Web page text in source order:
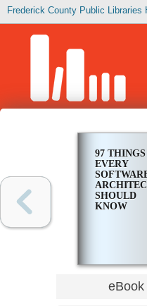
Frederick County Public Libraries
97 THINGS
EVERY
SHOULD
KNOW
eBook